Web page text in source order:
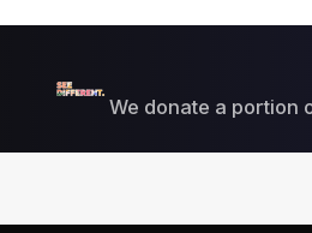
We donate a portion